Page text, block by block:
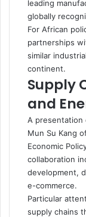
leading
globally
For African
partnerships
similar
continent.
Supply
and
A presentation
Mun Su Kang
Economic
collaboration
development,
e-commerce.
Particular
supply chains